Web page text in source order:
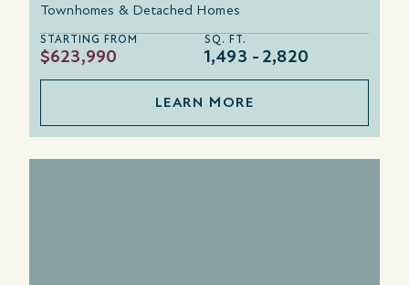
Townhomes & Detached Homes
STARTING FROM
$623,990
SQ. FT.
1,493 2,820
LEARN MORE